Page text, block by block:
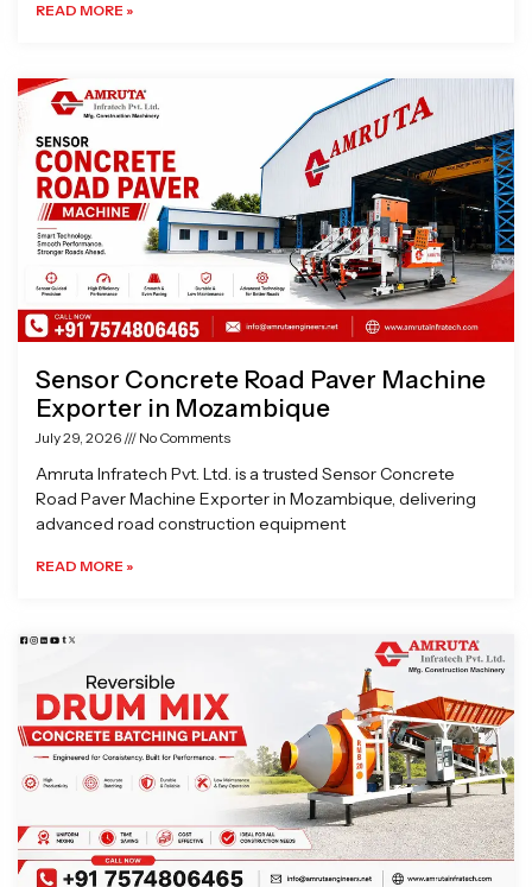
READ MORE »
Sensor Concrete Road Paver Machine
Exporter in Mozambique
July 29, 2026 No Comments
Amruta Infratech Pvt. Ltd. is a trusted Sensor Concrete
Road Paver Machine Exporter in Mozambique, delivering
advanced road construction equipment
READ MORE »